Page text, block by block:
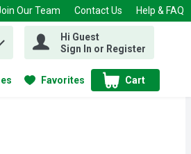
Our Team Contact Us Help & FAQ
Hi Guest
Sign In or Register
Favorites Cart
.